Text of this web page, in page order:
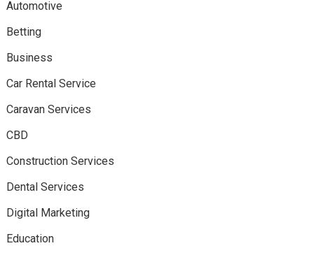
Automotive
Betting
Business
Car Rental Service
Caravan Services
CBD
Construction Services
Dental Services
Digital Marketing
Education